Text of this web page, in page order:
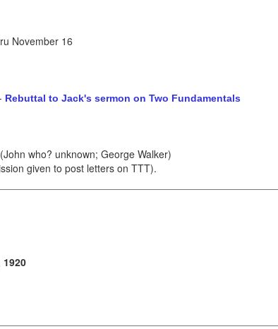
November 16
Rebuttal to Jack's sermon on Two Fundamentals
who? unknown; George Walker)
given to post letters on TTT).
1920